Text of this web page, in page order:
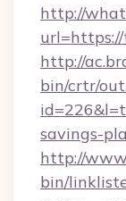
http://
http://
bin/crtr/
savings-
http://
bin/